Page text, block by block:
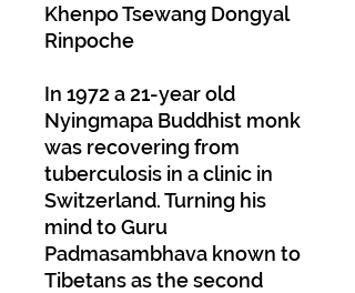
Khenpo Tsewang Dongyal
Rinpoche
In 1972 a 21-year old
Nyingmapa Buddhist monk
was recovering from
tuberculosis in a clinic in
Switzerland. Turning his
mind to Guru
Padmasambhava known to
Tibetans as the second